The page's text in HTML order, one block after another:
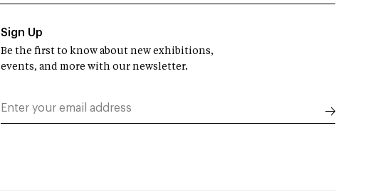
Sign Up
Be the first to know about new exhibitions,
events, and more with our newsletter.